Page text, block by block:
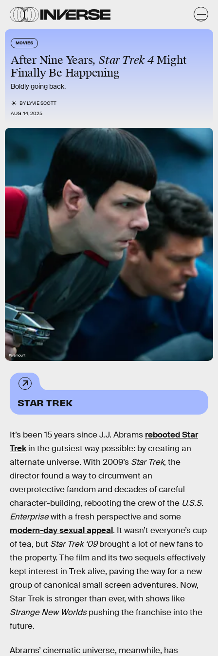
MOVIES
After Nine Years,Star Trek 4 Might
Finally Be Happening
Boldly going back.
BYLYVIE SCOTT
AUG. 14, 2025
Paramount
STAR TREK
It’s been 15 years since J.J. Abrams rebooted Star
Trekin the gutsiest way possible: by creating an
alternate universe. With 2009’s Star Trek, the
director found a way to circumvent an
overprotective fandom and decades of careful
character-building, rebooting the crew of the U.S.S.
Enterprisewith a fresh perspective and some
modern-day sexual appeal. It wasn’t everyone’s cup
of tea, but Star Trek ‘09brought a lot of new fans to
the property. The film and its two sequels effectively
kept interest in Trek alive, paving the way for a new
group of canonical small screen adventures. Now,
Star Trek is stronger than ever, with shows like
Strange New Worldspushing the franchise into the
future.
Abrams’ cinematic universe, meanwhile, has